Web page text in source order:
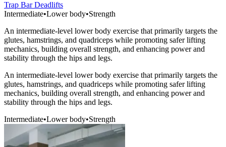
Trap Bar Deadlifts
Intermediate•Lower body•Strength
An intermediate-level lower body exercise that primarily targets the
glutes, hamstrings, and quadriceps while promoting safer lifting
mechanics, building overall strength, and enhancing power and
stability through the hips and legs.
An intermediate-level lower body exercise that primarily targets the
glutes, hamstrings, and quadriceps while promoting safer lifting
mechanics, building overall strength, and enhancing power and
stability through the hips and legs.
Intermediate•Lower body•Strength